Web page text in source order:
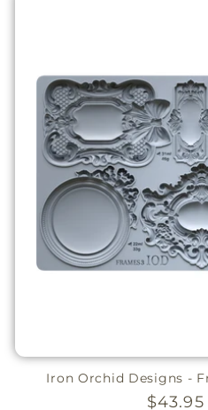
Iron Orchid Designs -
$43.95